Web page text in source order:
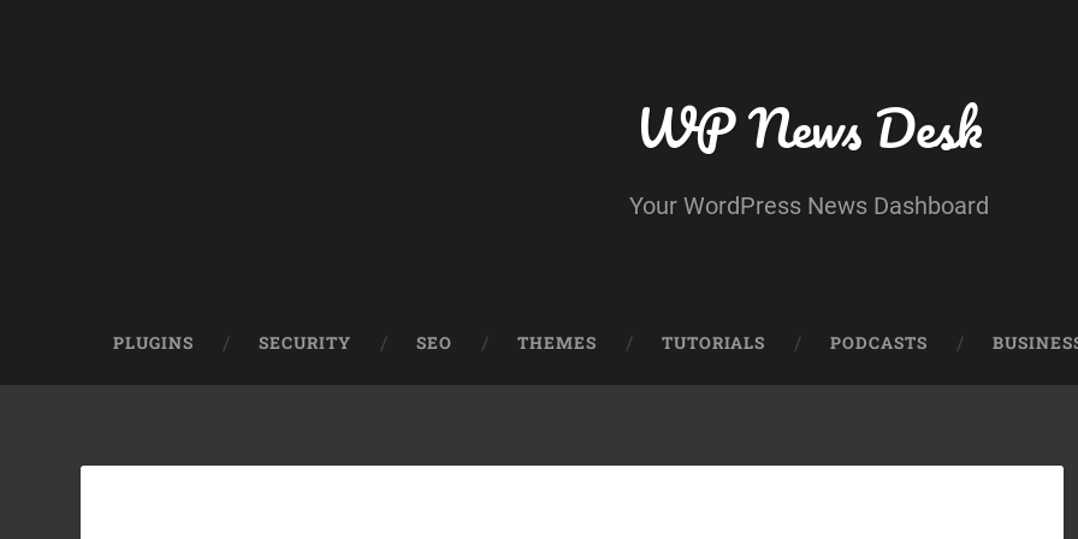
WP News Desk
Your WordPress News Dashboard
PLUGINS SECURITY SEO THEMES TUTORIALS PODCASTS